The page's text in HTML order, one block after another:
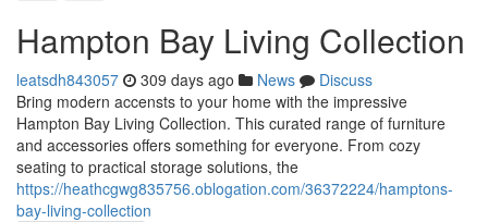
Hampton Bay Living Collection
leatsdh843057 309 days ago News
Discuss
Bring modern accensts to your home with the impressive
Hampton Bay Living Collection. This curated range of furniture
and accessories offers something for everyone. From cozy
seating to practical storage solutions, the
https://heathcgwg835756.oblogation.com/36372224/hamptons-
bay-living-collection